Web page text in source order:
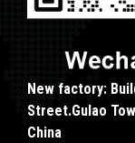
New factory:
Street.Gulao
China